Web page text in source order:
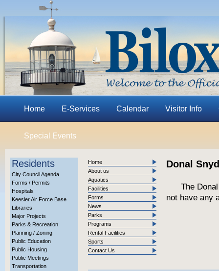
Home E-Services Calendar Visitor Info
Special Events
Residents
City Council Agenda
Forms / Permits
Hospitals
Keesler Air Force Base
Libraries
Major Projects
Parks & Recreation
Planning / Zoning
Public Education
Public Housing
Public Meetings
Transportation
Home
About us
Aquatics
Facilities
Forms
News
Parks
Programs
Rental Facilities
Sports
Contact Us
Donal
The
not have any